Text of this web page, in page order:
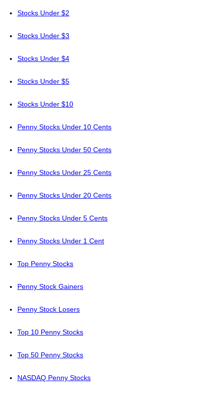
Stocks Under $2
Stocks Under $3
Stocks Under $4
Stocks Under $5
Stocks Under $10
Penny Stocks Under 10 Cents
Penny Stocks Under 50 Cents
Penny Stocks Under 25 Cents
Penny Stocks Under 20 Cents
Penny Stocks Under 5 Cents
Penny Stocks Under 1 Cent
Top Penny Stocks
Penny Stock Gainers
Penny Stock Losers
Top 10 Penny Stocks
Top 50 Penny Stocks
NASDAQ Penny Stocks